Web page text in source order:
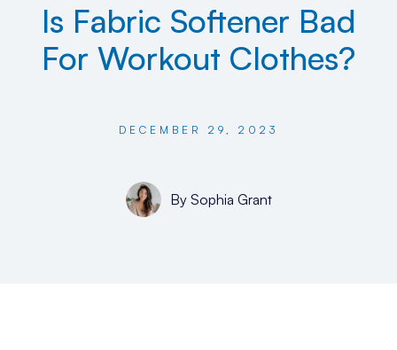
Is Fabric Softener Bad
For Workout Clothes?
DECEMBER 29, 2023
BySophia Grant